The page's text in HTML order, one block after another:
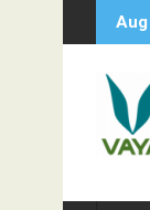
k
o